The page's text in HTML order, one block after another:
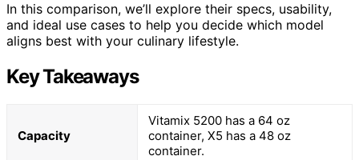
In this comparison, we’ll explore their specs, usability,
and ideal use cases to help you decide which model
aligns best with your culinary lifestyle.
Key Takeaways
Capacity
Vitamix 5200 has a 64 oz
container, X5 has a 48 oz
container.